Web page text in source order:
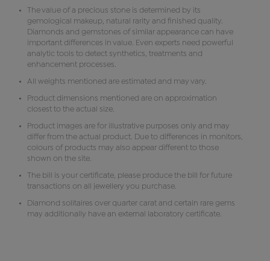
The value of a precious stone is determined by its
gemological makeup, natural rarity and finished quality.
Diamonds and gemstones of similar appearance can have
important differences in value. Even experts need powerful
analytic tools to detect synthetics, treatments and
enhancement processes.
All weights mentioned are estimated and may vary.
Product dimensions mentioned are on approximation
closest to the actual size.
Product images are for illustrative purposes only and may
differ from the actual product. Due to differences in monitors,
colours of products may also appear different to those
shown on the site.
The bill is your certificate, please produce the bill for future
transactions on all jewellery you purchase.
Diamond solitaires over quarter carat and certain rare gems
may additionally have an external laboratory certificate.